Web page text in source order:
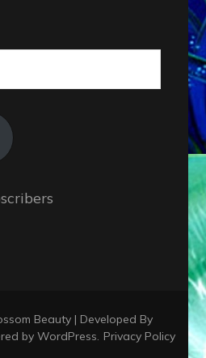
Beauty | Developed By
by WordPress Privacy Policy